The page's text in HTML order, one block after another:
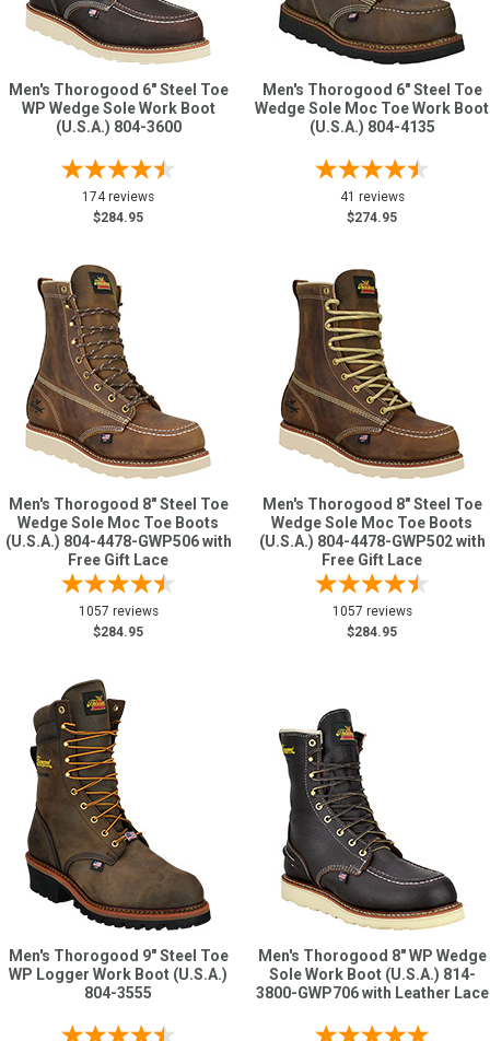
Men's Thorogood 6" Steel Toe
WP Wedge Sole Work Boot
(U.S.A.) 804-3600
174 reviews
$284.95
Men's Thorogood 6" Steel Toe
Wedge Sole Moc Toe Work Boot
(U.S.A.) 804-4135
41 reviews
$274.95
Men's Thorogood 8" Steel Toe
Wedge Sole Moc Toe Boots
(U.S.A.) 804-4478-GWP506 with
Free Gift Lace
1057 reviews
$284.95
Men's Thorogood 8" Steel Toe
Wedge Sole Moc Toe Boots
(U.S.A.) 804-4478-GWP502 with
Free Gift Lace
1057 reviews
$284.95
Men's Thorogood 9" Steel Toe
WP Logger Work Boot (U.S.A.)
804-3555
Men's Thorogood 8" WP Wedge
Sole Work Boot (U.S.A.) 814-
3800-GWP706 with Leather Lace